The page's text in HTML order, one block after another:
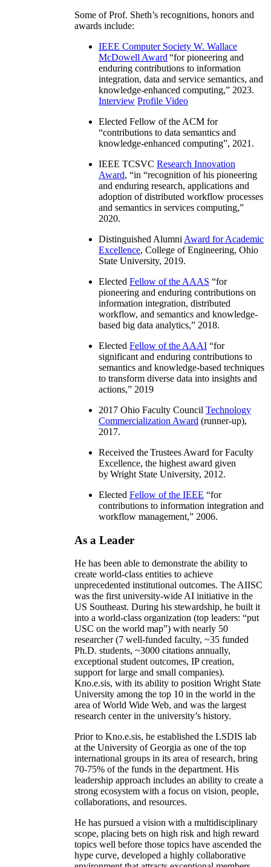
Some of Prof. Sheth’s recognitions, honors and
awards include:
IEEE Computer Society W. Wallace
McDowell Award “for pioneering and
enduring contributions to information
integration, data and service semantics, and
knowledge-enhanced computing,” 2023.
Interview Profile Video
Elected Fellow of the ACM for
“contributions to data semantics and
knowledge-enhanced computing”, 2021.
IEEE TCSVC Research Innovation
Award, “in “recognition of his pioneering
and enduring research, applications and
adoption of distributed workflow processes
and semantics in services computing,”
2020.
Distinguished Alumni Award for Academic
Excellence, College of Engineering, Ohio
State University, 2019.
Elected Fellow of the AAAS “for
pioneering and enduring contributions on
information integration, distributed
workflow, and semantics and knowledge-
based big data analytics,” 2018.
Elected Fellow of the AAAI “for
significant and enduring contributions to
semantics and knowledge-based techniques
to transform diverse data into insights and
actions,” 2019
2017 Ohio Faculty Council Technology
Commercialization Award (runner-up),
2017.
Received the Trustees Award for Faculty
Excellence, the highest award given
by Wright State University, 2012.
Elected Fellow of the IEEE “for
contributions to information integration and
workflow management,” 2006.
As a Leader
He has been able to demonstrate the ability to
create world-class entities to achieve
unprecedented institutional outcomes. The AIISC
was the first university-wide AI initiative in the
US Southeast. During his stewardship, he built it
into a world-class organization (top leaders: “put
USC on the world map”) with nearly 50
researcher (7 well-funded faculty, ~35 funded
Ph.D. students, ~3000 citations annually,
exceptional student outcomes, IP creation,
support for large and small companies).
Kno.e.sis, with its ability to position Wright State
University among the top 10 in the world in the
area of World Wide Web, and was the largest
research center in the university’s history.
Prior to Kno.e.sis, he established the LSDIS lab
at the University of Georgia as one of the top
international groups in its area of research, bring
70-75% of the funds in the department. His
leadership approach includes an ability to create a
strong ecosystem with a focus on vision, people,
collaborations, and resources.
He has pursued a vision with a multidisciplinary
scope, placing bets on high risk and high reward
topics well before those topics have ascended the
hype curve, developed a highly collaborative